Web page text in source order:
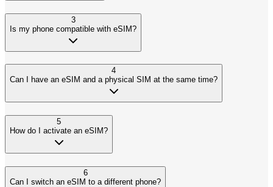
3
Is my phone compatible with eSIM?
4
Can I have an eSIM and a physical SIM at the same time?
5
How do I activate an eSIM?
6
Can I switch an eSIM to a different phone?